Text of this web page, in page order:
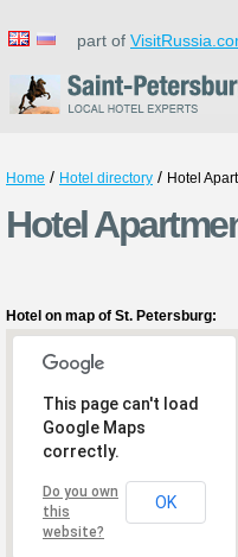
part of
Home / Hotel directory / Hotel
Hotel
Hotel on map of St. Petersburg:
This page can't load
Google Maps
correctly.
Do you own
this
website?
OK